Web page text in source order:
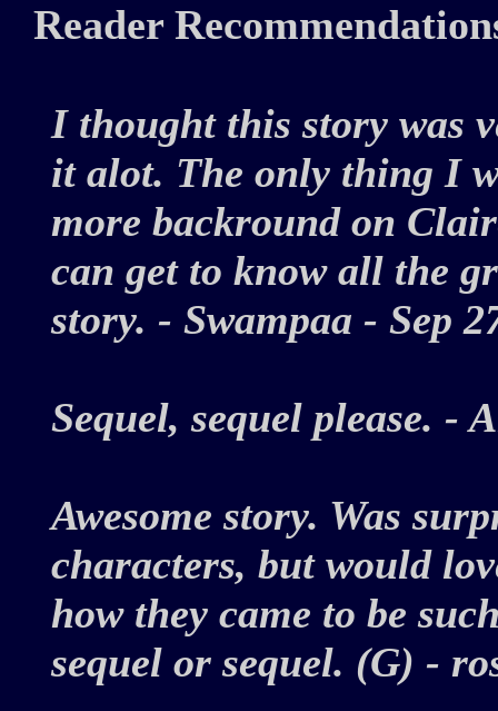
Reader
I thought this story was
it alot. The only thing I
more backround on
can get to know all the
story. - Swampaa - Sep
Sequel, sequel please.
Awesome story. Was
characters, but would
how they came to be
sequel or sequel. (G) -